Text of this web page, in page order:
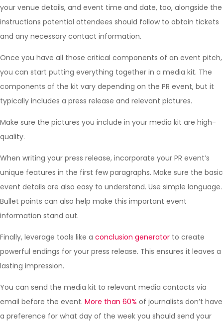
your venue details, and event time and date, too, alongside the
instructions potential attendees should follow to obtain tickets
and any necessary contact information.
Once you have all those critical components of an event pitch,
you can start putting everything together in a media kit. The
components of the kit vary depending on the PR event, but it
typically includes a press release and relevant pictures.
Make sure the pictures you include in your media kit are high-
quality.
When writing your press release, incorporate your PR event’s
unique features in the first few paragraphs. Make sure the basic
event details are also easy to understand. Use simple language.
Bullet points can also help make this important event
information stand out.
Finally, leverage tools like a conclusion generator to create
powerful endings for your press release. This ensures it leaves a
lasting impression.
You can send the media kit to relevant media contacts via
email before the event. More than 60% of journalists don’t have
a preference for what day of the week you should send your